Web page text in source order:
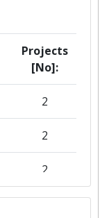
Projects
[No]:
2
2
2